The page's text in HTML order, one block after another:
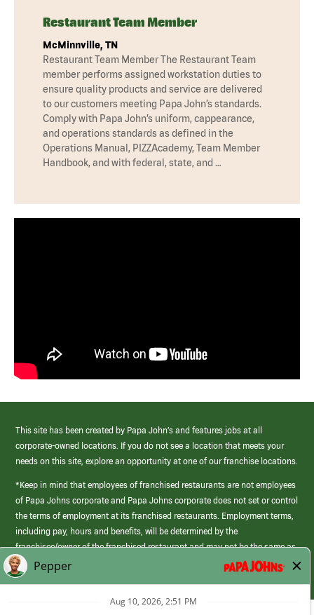
Restaurant Team Member
McMinnville, TN
Restaurant Team Member The Restaurant Team
member performs assigned workstation duties to
ensure quality products and service are delivered
to our customers meeting Papa John’s standards.
Comply with Papa John’s uniform, cappearance,
and operations standards as defined in the
Operations Manual, PIZZAcademy, Team Member
Handbook, and with federal, state, and …
This site has been created by Papa John’s and features jobs at all
corporate-owned locations. If you do not see a location that meets your
needs on this site, explore an opportunity at one of our franchise locations.
*Keep in mind that employees of franchised restaurants are not employees
of Papa Johns corporate and Papa Johns corporate does not set or control
the terms of employment at its franchised restaurants. Employment terms,
including pay, hours and benefits, will be determined by the
franchisee/owner of the franchised restaurant and may not be the same as
those offered by Papa Johns corporate.